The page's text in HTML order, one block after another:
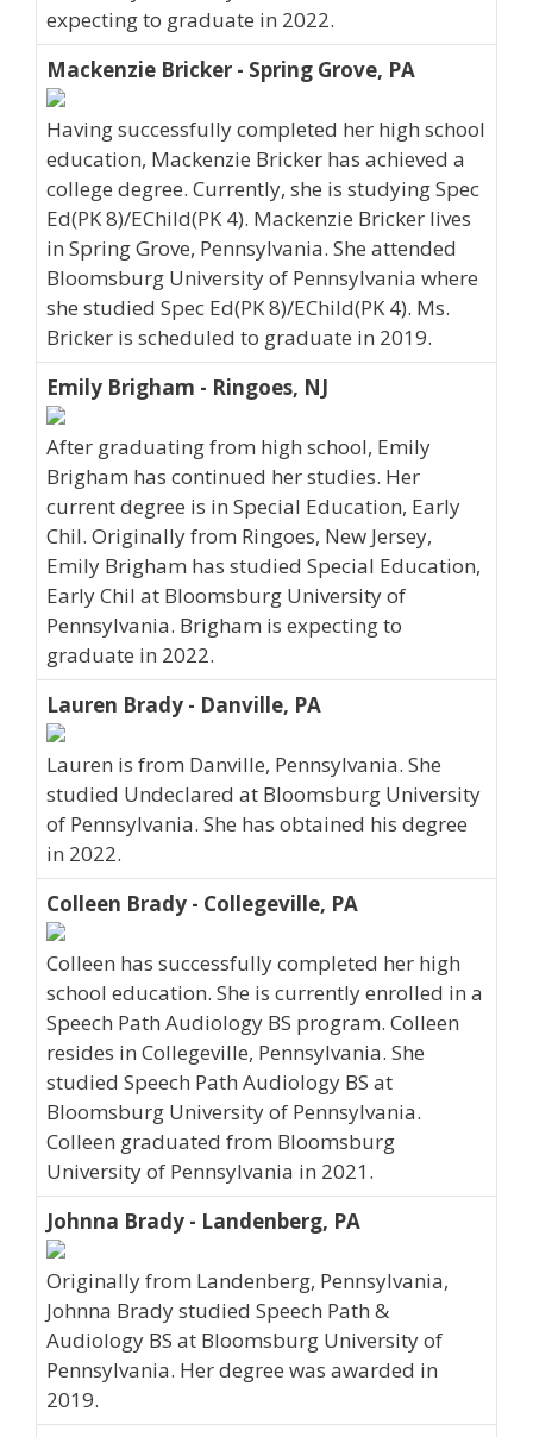
expecting to graduate in 2022.
Mackenzie Bricker - Spring Grove, PA
Having successfully completed her high school
education, Mackenzie Bricker has achieved a
college degree. Currently, she is studying Spec
Ed(PK 8)/EChild(PK 4). Mackenzie Bricker lives
in Spring Grove, Pennsylvania. She attended
Bloomsburg University of Pennsylvania where
she studied Spec Ed(PK 8)/EChild(PK 4). Ms.
Bricker is scheduled to graduate in 2019.
Emily Brigham - Ringoes, NJ
After graduating from high school, Emily
Brigham has continued her studies. Her
current degree is in Special Education, Early
Chil. Originally from Ringoes, New Jersey,
Emily Brigham has studied Special Education,
Early Chil at Bloomsburg University of
Pennsylvania. Brigham is expecting to
graduate in 2022.
Lauren Brady - Danville, PA
Lauren is from Danville, Pennsylvania. She
studied Undeclared at Bloomsburg University
of Pennsylvania. She has obtained his degree
in 2022.
Colleen Brady - Collegeville, PA
Colleen has successfully completed her high
school education. She is currently enrolled in a
Speech Path Audiology BS program. Colleen
resides in Collegeville, Pennsylvania. She
studied Speech Path Audiology BS at
Bloomsburg University of Pennsylvania.
Colleen graduated from Bloomsburg
University of Pennsylvania in 2021.
Johnna Brady - Landenberg, PA
Originally from Landenberg, Pennsylvania,
Johnna Brady studied Speech Path &
Audiology BS at Bloomsburg University of
Pennsylvania. Her degree was awarded in
2019.